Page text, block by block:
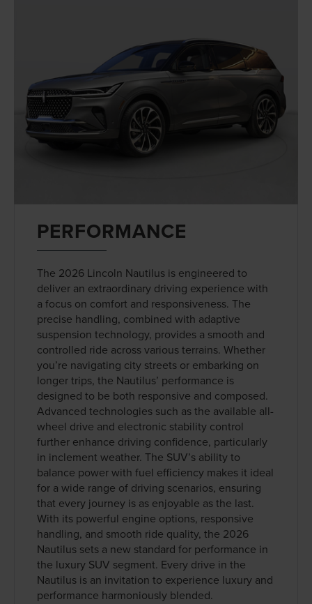
PERFORMANCE
The 2026 Lincoln Nautilus is engineered to
deliver an extraordinary driving experience with
a focus on comfort and responsiveness. The
precise handling, combined with adaptive
suspension technology, provides a smooth and
controlled ride across various terrains. Whether
you’re navigating city streets or embarking on
longer trips, the Nautilus’ performance is
designed to be both responsive and composed.
Advanced technologies such as the available all-
wheel drive and electronic stability control
further enhance driving confidence, particularly
in inclement weather. The SUV’s ability to
balance power with fuel efficiency makes it ideal
for a wide range of driving scenarios, ensuring
that every journey is as enjoyable as the last.
With its powerful engine options, responsive
handling, and smooth ride quality, the 2026
Nautilus sets a new standard for performance in
the luxury SUV segment. Every drive in the
Nautilus is an invitation to experience luxury and
performance harmoniously blended.